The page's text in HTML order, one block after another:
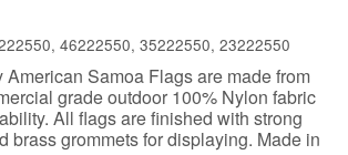
46222550, 35222550, 23222550
Samoa Flags are made from
grade outdoor 100% Nylon fabric
All flags are finished with strong
brass grommets for displaying. Made in